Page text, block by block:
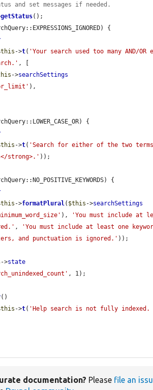
and set messages if needed.
getStatus();
{
->t( 'Your search used too many AND/
, [
->searchSettings
),
{
->t( 'Search for either of the two terms
strong>.' ));
{
->formatPlural( $this ->searchSettings
),
'You must include at
,
'You must include at least one
and punctuation is ignored.' ));
->state
, 1);
()
->t( 'Help search is not fully indexed.
documentation? Please file an